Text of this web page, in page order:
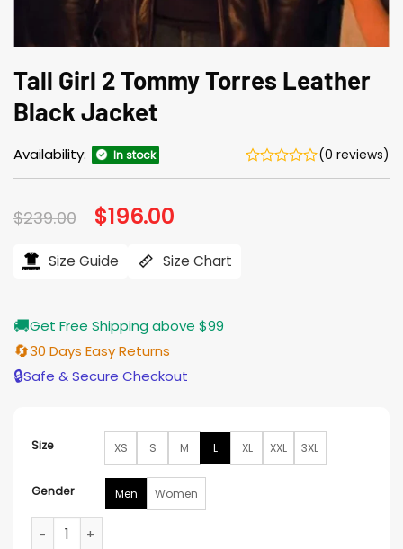
Tall Girl 2 Tommy Torres Leather
Black Jacket
Availability: In stock (0 reviews)
$239.00 Original
price
$239.00.
$196.00
$196.00.
Size Guide Size Chart
🚚Get Free Shipping above $99
🔄30 Days Easy Returns
🔒Safe & Secure Checkout
Size XS S M L XL XXL 3XL
Gender Men Women
Tall Girl 2 Tommy Torres Leather Black Jacket quantity